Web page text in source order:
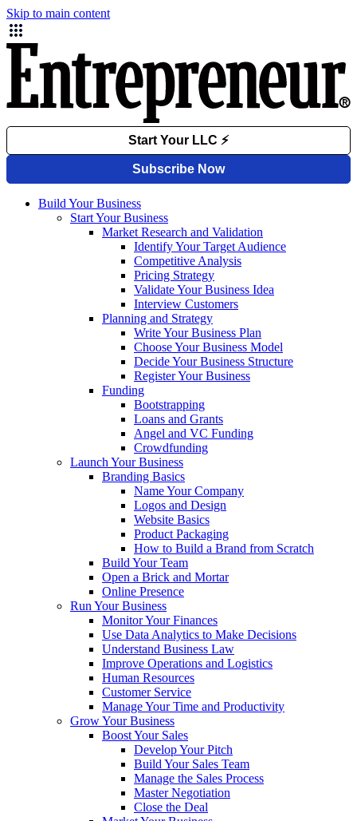
Skip to main content
Build Your Business
Start Your Business
Market Research and Validation
Identify Your Target Audience
Competitive Analysis
Pricing Strategy
Validate Your Business Idea
Interview Customers
Planning and Strategy
Write Your Business Plan
Choose Your Business Model
Decide Your Business Structure
Register Your Business
Funding
Bootstrapping
Loans and Grants
Angel and VC Funding
Crowdfunding
Launch Your Business
Branding Basics
Name Your Company
Logos and Design
Website Basics
Product Packaging
How to Build a Brand from Scratch
Build Your Team
Open a Brick and Mortar
Online Presence
Run Your Business
Monitor Your Finances
Use Data Analytics to Make Decisions
Understand Business Law
Improve Operations and Logistics
Human Resources
Customer Service
Manage Your Time and Productivity
Grow Your Business
Boost Your Sales
Develop Your Pitch
Build Your Sales Team
Manage the Sales Process
Master Negotiation
Close the Deal